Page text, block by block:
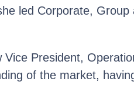
led Corporate, Group
President,
of the market,